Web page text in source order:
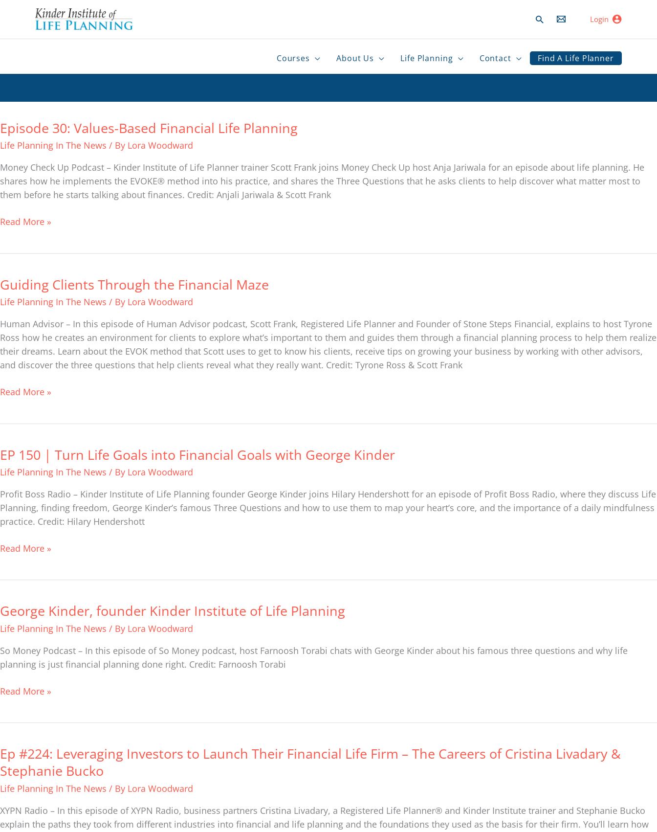
Search Login
Courses About Us Life Planning Contact Find A Life Planner
Episode 30: Values-Based Financial Life Planning
Life Planning In The News / By Lora Woodward
Money Check Up Podcast – Kinder Institute of Life Planner trainer Scott Frank joins Money Check Up host Anja Jariwala for an episode about life planning. He
shares how he implements the EVOKE® method into his practice, and shares the Three Questions that he asks clients to help discover what matter most to
them before he starts talking about finances. Credit: Anjali Jariwala & Scott Frank
Episode
30:
Based
Financial
Life
Read More »
Guiding Clients Through the Financial Maze
Life Planning In The News / By Lora Woodward
Human Advisor – In this episode of Human Advisor podcast, Scott Frank, Registered Life Planner and Founder of Stone Steps Financial, explains to host Tyrone
Ross how he creates an environment for clients to explore what’s important to them and guides them through a financial planning process to help them realize
their dreams. Learn about the EVOK method that Scott uses to get to know his clients, receive tips on growing your business by working with other advisors,
and discover the three questions that help clients reveal what they really want. Credit: Tyrone Ross & Scott Frank
Guiding
Clients
the
Financial
Maze
Read More »
EP 150 | Turn Life Goals into Financial Goals with George Kinder
Life Planning In The News / By Lora Woodward
Profit Boss Radio – Kinder Institute of Life Planning founder George Kinder joins Hilary Hendershott for an episode of Profit Boss Radio, where they discuss Life
Planning, finding freedom, George Kinder’s famous Three Questions and how to use them to map your heart’s core, and the importance of a daily mindfulness
practice. Credit: Hilary Hendershott
EP
150
Turn
Life
Goals
Financial
Read More »
George Kinder, founder Kinder Institute of Life Planning
Life Planning In The News / By Lora Woodward
So Money Podcast – In this episode of So Money podcast, host Farnoosh Torabi chats with George Kinder about his famous three questions and why life
planning is just financial planning done right. Credit: Farnoosh Torabi
George
Kinder,
founder
Kinder
Institute
Life
Read More »
Ep #224: Leveraging Investors to Launch Their Financial Life Firm – The Careers of Cristina Livadary &
Stephanie Bucko
Life Planning In The News / By Lora Woodward
XYPN Radio – In this episode of XYPN Radio, business partners Cristina Livadary, a Registered Life Planner® and Kinder Institute trainer and Stephanie Bucko
explain the paths they took from different industries into financial and life planning and the foundations they used as the basis for their firm. You’ll learn how
Ep
#224:
Leveraging
Investors
to
Launch